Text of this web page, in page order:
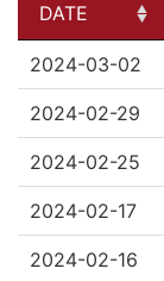
DATE
DATE
2024-03-02
2024-02-29
2024-02-25
2024-02-17
2024-02-16